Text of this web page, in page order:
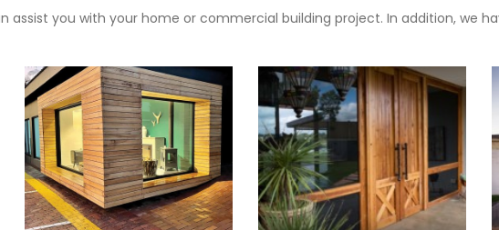
you with your home or commercial building project. In addition, we